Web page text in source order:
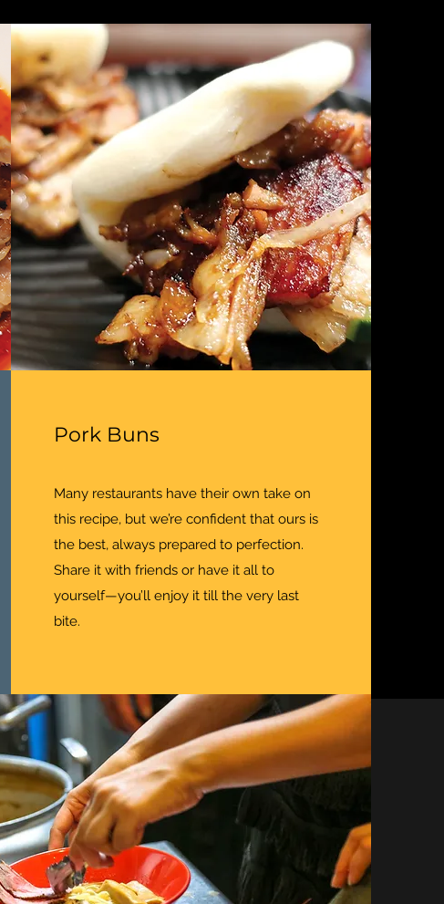
Pork Buns
Many restaurants have their own take on
this recipe, but we’re confident that ours is
the best, always prepared to perfection.
Share it with friends or have it all to
yourself—you’ll enjoy it till the very last
bite.